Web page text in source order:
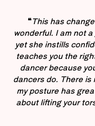
“This has
wonderful. I am not
yet she instills
teaches you the
dancer because
dancers do. There is
my posture has
about lifting your